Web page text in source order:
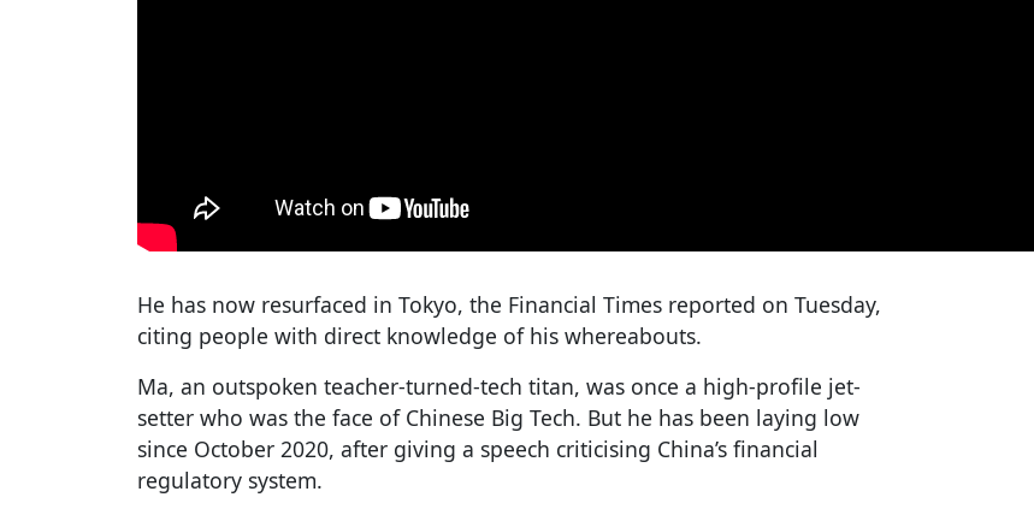
He has now resurfaced in Tokyo, the Financial Times reported on Tuesday,
citing people with direct knowledge of his whereabouts.
Ma, an outspoken teacher-turned-tech titan, was once a high-profile jet-
setter who was the face of Chinese Big Tech. But he has been laying low
since October 2020, after giving a speech criticising China’s financial
regulatory system.